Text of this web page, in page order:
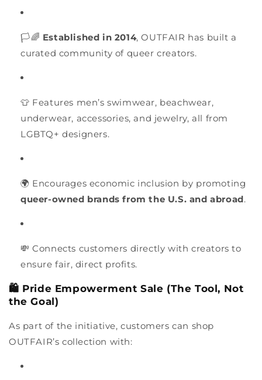
🏳️🌈 Established in 2014, OUTFAIR has built a
curated community of queer creators.
👕 Features men’s swimwear, beachwear,
underwear, accessories, and jewelry, all from
LGBTQ+ designers.
🌍 Encourages economic inclusion by promoting
queer-owned brands from the U.S. and abroad.
💸 Connects customers directly with creators to
ensure fair, direct profits.
🛍️ Pride Empowerment Sale (The Tool, Not
the Goal)
As part of the initiative, customers can shop
OUTFAIR’s collection with: